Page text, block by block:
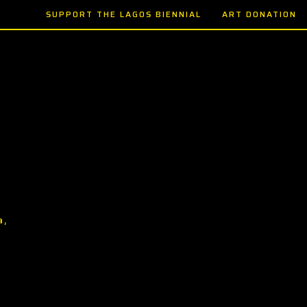
SUPPORT THE LAGOS BIENNIAL ART DONATION